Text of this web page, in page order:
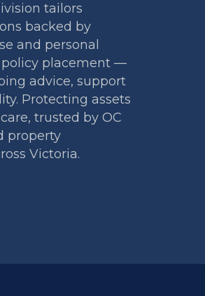
tailors
backed by
and personal
policy placement —
advice, support
Protecting assets
trusted by OC
property
Victoria.